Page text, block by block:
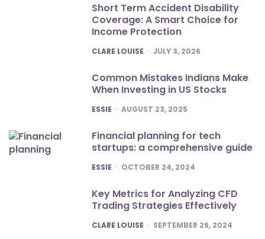
Short Term Accident Disability
Coverage: A Smart Choice for
Income Protection
POSTED
CLARE LOUISE JULY 3, 2026
Common Mistakes Indians Make
When Investing in US Stocks
POSTED
ESSIE AUGUST 23, 2025
Financial planning for tech
startups: a comprehensive guide
POSTED
ESSIE OCTOBER 24, 2024
Key Metrics for Analyzing CFD
Trading Strategies Effectively
POSTED
CLARE LOUISE SEPTEMBER 26, 2024